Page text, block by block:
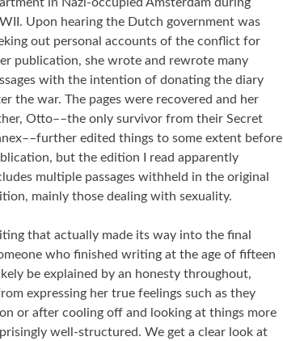
in Nazi-occupied Amsterdam during
Upon hearing the Dutch government was
out personal accounts of the conflict for
publication, she wrote and rewrote many
with the intention of donating the diary
the war. The pages were recovered and her
Otto––the only survivor from their Secret
edited things to some extent before
but the edition I read apparently
multiple passages withheld in the original
mainly those dealing with sexuality.
that actually made its way into the final
who finished writing at the age of fifteen
be explained by an honesty throughout,
expressing her true feelings such as they
or after cooling off and looking at things more
well-structured. We get a clear look at